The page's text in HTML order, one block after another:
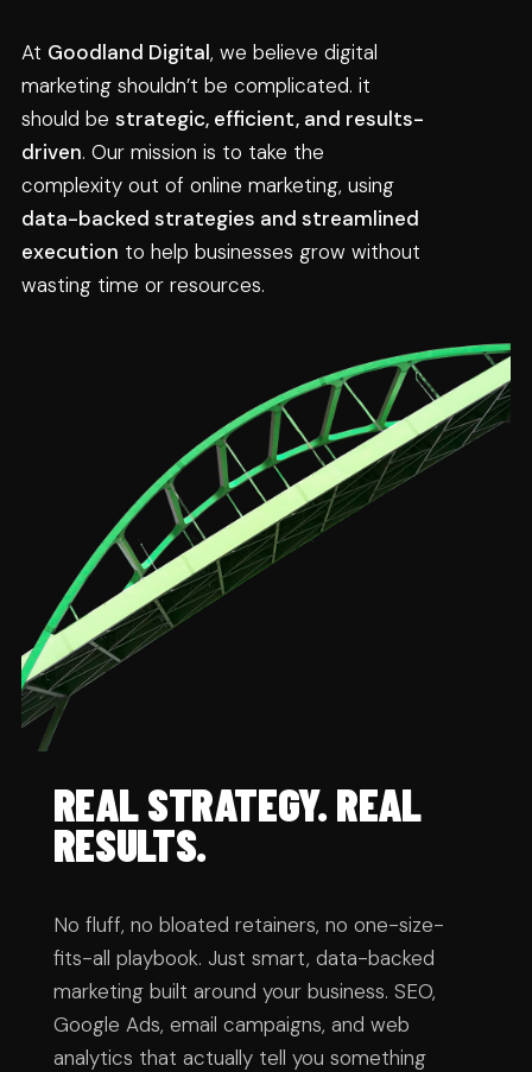
At Goodland Digital, we believe digital
marketing shouldn’t be complicated. it
should be strategic, efficient, and results-
driven. Our mission is to take the
complexity out of online marketing, using
data-backed strategies and streamlined
execution to help businesses grow without
wasting time or resources.
REAL STRATEGY. REAL
RESULTS.
No fluff, no bloated retainers, no one-size-
fits-all playbook. Just smart, data-backed
marketing built around your business. SEO,
Google Ads, email campaigns, and web
analytics that actually tell you something